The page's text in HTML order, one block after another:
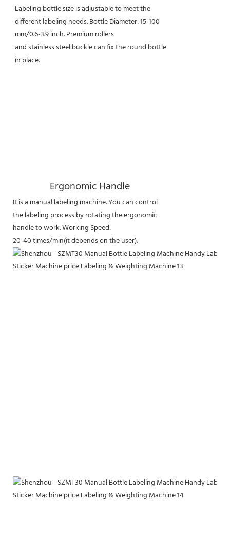
Labeling bottle size is adjustable to meet the
different labeling needs. Bottle Diameter: 15-100
mm/0.6-3.9 inch. Premium rollers
and stainless steel buckle can fix the round bottle
in place.
Ergonomic Handle
It is a manual labeling machine. You can control
the labeling process by rotating the ergonomic
handle to work. Working Speed:
20-40 times/min(it depends on the user).